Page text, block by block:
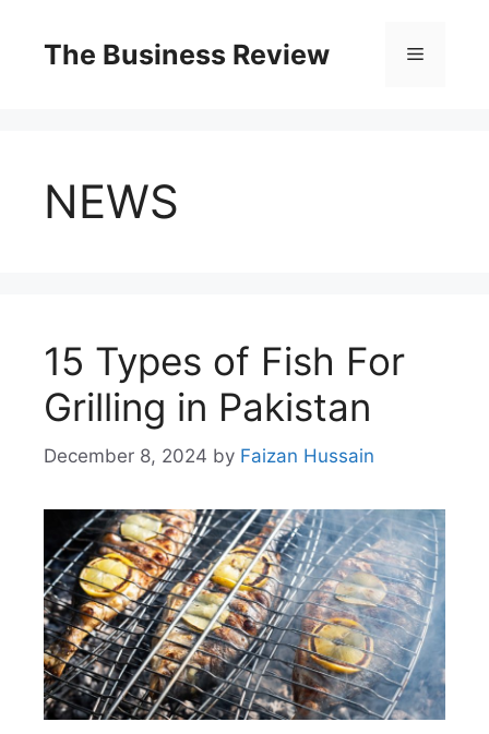
The Business Review
NEWS
15 Types of Fish For
Grilling in Pakistan
December 8, 2024 by Faizan Hussain